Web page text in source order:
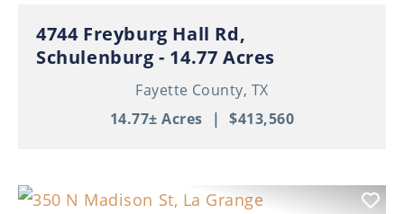
4744 Freyburg Hall Rd,
Schulenburg - 14.77 Acres
Fayette County, TX
14.77± Acres | $413,560